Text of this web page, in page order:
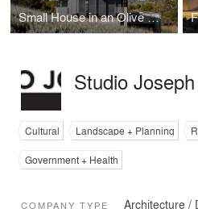
Small House in an Olive Grove
Studio Joseph
Cultural Landscape + Planning
Government + Health
COMPANY TYPE Architecture /